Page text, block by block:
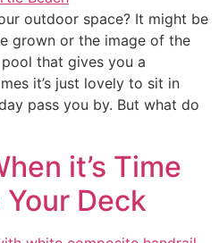
outdoor space? It might be
grown or the image of the
that gives you a
it’s just lovely to sit in
pass you by. But what do
it’s Time
Deck